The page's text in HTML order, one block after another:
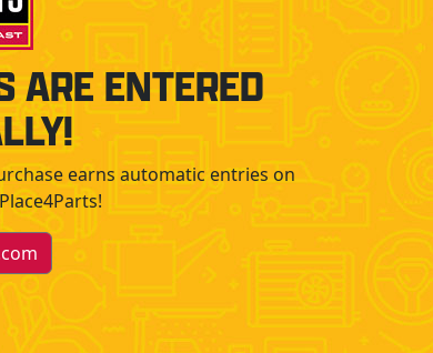
ARE ENTERED
earns automatic entries on